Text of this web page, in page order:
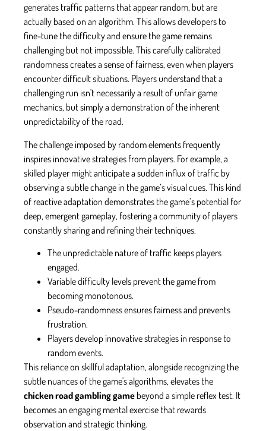
generates traffic patterns that appear random, but are
actually based on an algorithm. This allows developers to
fine-tune the difficulty and ensure the game remains
challenging but not impossible. This carefully calibrated
randomness creates a sense of fairness, even when players
encounter difficult situations. Players understand that a
challenging run isn't necessarily a result of unfair game
mechanics, but simply a demonstration of the inherent
unpredictability of the road.
The challenge imposed by random elements frequently
inspires innovative strategies from players. For example, a
skilled player might anticipate a sudden influx of traffic by
observing a subtle change in the game’s visual cues. This kind
of reactive adaptation demonstrates the game’s potential for
deep, emergent gameplay, fostering a community of players
constantly sharing and refining their techniques.
The unpredictable nature of traffic keeps players
engaged.
Variable difficulty levels prevent the game from
becoming monotonous.
Pseudo-randomness ensures fairness and prevents
frustration.
Players develop innovative strategies in response to
random events.
This reliance on skillful adaptation, alongside recognizing the
subtle nuances of the game's algorithms, elevates the
chicken road gambling game beyond a simple reflex test. It
becomes an engaging mental exercise that rewards
observation and strategic thinking.